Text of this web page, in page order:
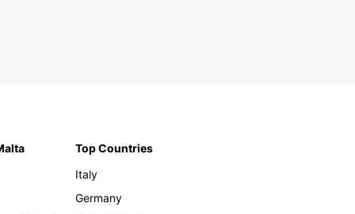
Top Countries
Italy
Germany